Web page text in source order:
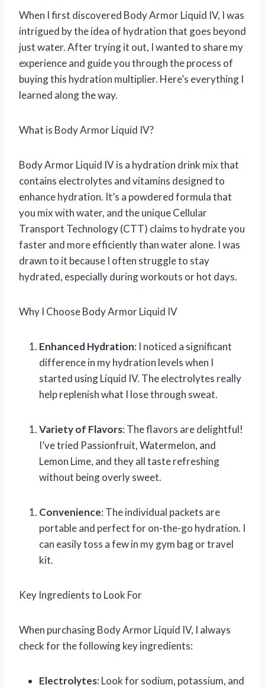
When I first discovered Body Armor Liquid IV, I was
intrigued by the idea of hydration that goes beyond
just water. After trying it out, I wanted to share my
experience and guide you through the process of
buying this hydration multiplier. Here’s everything I
learned along the way.
What is Body Armor Liquid IV?
Body Armor Liquid IV is a hydration drink mix that
contains electrolytes and vitamins designed to
enhance hydration. It’s a powdered formula that
you mix with water, and the unique Cellular
Transport Technology (CTT) claims to hydrate you
faster and more efficiently than water alone. I was
drawn to it because I often struggle to stay
hydrated, especially during workouts or hot days.
Why I Choose Body Armor Liquid IV
Enhanced Hydration: I noticed a significant
difference in my hydration levels when I
started using Liquid IV. The electrolytes really
help replenish what I lose through sweat.
Variety of Flavors: The flavors are delightful!
I’ve tried Passionfruit, Watermelon, and
Lemon Lime, and they all taste refreshing
without being overly sweet.
Convenience: The individual packets are
portable and perfect for on-the-go hydration. I
can easily toss a few in my gym bag or travel
kit.
Key Ingredients to Look For
When purchasing Body Armor Liquid IV, I always
check for the following key ingredients:
Electrolytes: Look for sodium, potassium, and